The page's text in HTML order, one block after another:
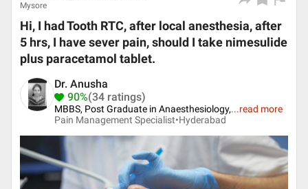
Mysore
Hi, I had Tooth RTC, after local anesthesia, after
5 hrs, I have sever pain, should I take nimesulide
plus paracetamol tablet.
Dr. Anusha
90%(34 ratings)
MBBS, Post Graduate in Anaesthesiology,...read more
Pain Management Specialist•Hyderabad